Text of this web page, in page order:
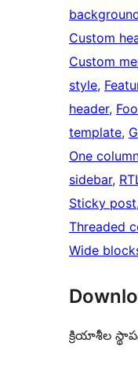
Custom
Custom
style,
header,
template,
One
sidebar,
Sticky post,
Threaded
Wide
క్రియాశీల